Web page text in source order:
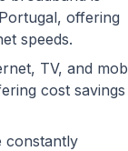
offering
speeds.
TV, and
cost savings
constantly